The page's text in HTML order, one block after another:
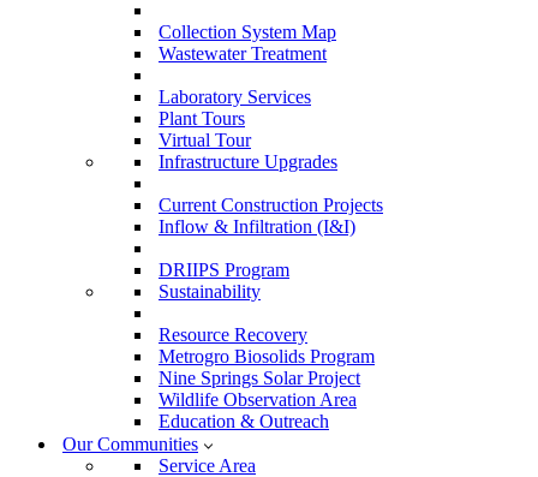
Collection System Map
Wastewater Treatment
Laboratory Services
Plant Tours
Virtual Tour
Infrastructure Upgrades
Current Construction Projects
Inflow & Infiltration (I&I)
DRIIPS Program
Sustainability
Resource Recovery
Metrogro Biosolids Program
Nine Springs Solar Project
Wildlife Observation Area
Education & Outreach
Our Communities
Service Area